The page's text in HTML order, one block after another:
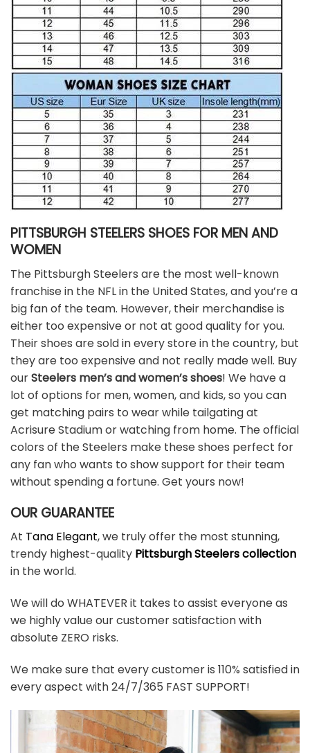
PITTSBURGH STEELERS SHOES FOR MEN AND
WOMEN
The Pittsburgh Steelers are the most well-known
franchise in the NFL in the United States, and you’re a
big fan of the team. However, their merchandise is
either too expensive or not at good quality for you.
Their shoes are sold in every store in the country, but
they are too expensive and not really made well. Buy
ourSteelers men’s and women’s shoes! We have a
lot of options for men, women, and kids, so you can
get matching pairs to wear while tailgating at
Acrisure Stadium or watching from home. The official
colors of the Steelers make these shoes perfect for
any fan who wants to show support for their team
without spending a fortune. Get yours now!
OUR GUARANTEE
At Tana Elegant, we truly offer the most stunning,
trendy highest-quality Pittsburgh Steelers collection
in the world.
We will do WHATEVER it takes to assist everyone as
we highly value our customer satisfaction with
absolute ZERO risks.
We make sure that every customer is 110% satisfied in
every aspect with 24/7/365 FAST SUPPORT!